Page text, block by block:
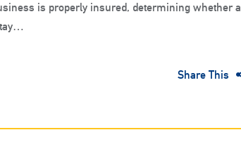
is properly insured, determining whether a
Share This